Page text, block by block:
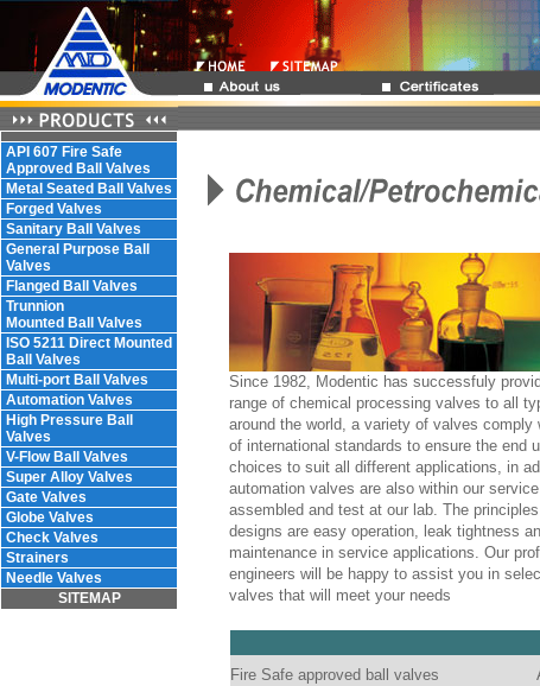
API 607 Fire Safe
Approved Ball Valves
Metal Seated Ball Valves
Forged Valves
Sanitary Ball Valves
General Purpose Ball
Valves
Flanged Ball Valves
Trunnion
Mounted Ball Valves
ISO 5211 Direct Mounted
Ball Valves
Multi-port Ball Valves
Automation Valves
High Pressure Ball
Valves
V-Flow Ball Valves
Super Alloy Valves
Gate Valves
Globe Valves
Check Valves
Strainers
Needle Valves
SITEMAP
Since 1982, Modentic has successfuly
range of chemical processing valves to all
around the world, a variety of valves comply
of international standards to ensure the end
choices to suit all different applications, in
automation valves are also within our
assembled and test at our lab. The
designs are easy operation, leak tightness
maintenance in service applications. Our
engineers will be happy to assist you in
valves that will meet your needs
Fire Safe approved ball valves